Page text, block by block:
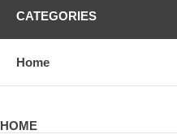
CATEGORIES
Home
HOME